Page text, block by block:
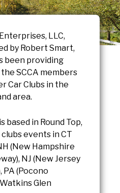
LLC,
by Robert Smart,
been providing
SCCA members
Car Clubs in the
area.
based in Round Top,
events in CT
(New Hampshire
NJ (New Jersey
(Pocono
Glen